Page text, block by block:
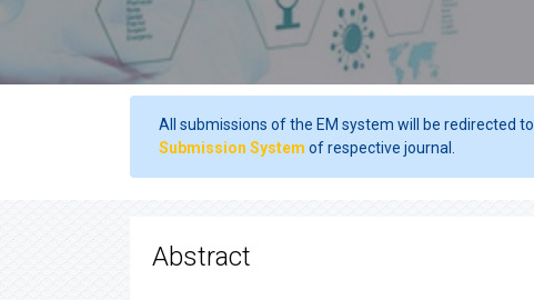
All submissions of the EM system will be redirected to
Submission System of respective journal.
Abstract